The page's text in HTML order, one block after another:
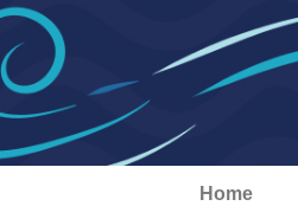
Home